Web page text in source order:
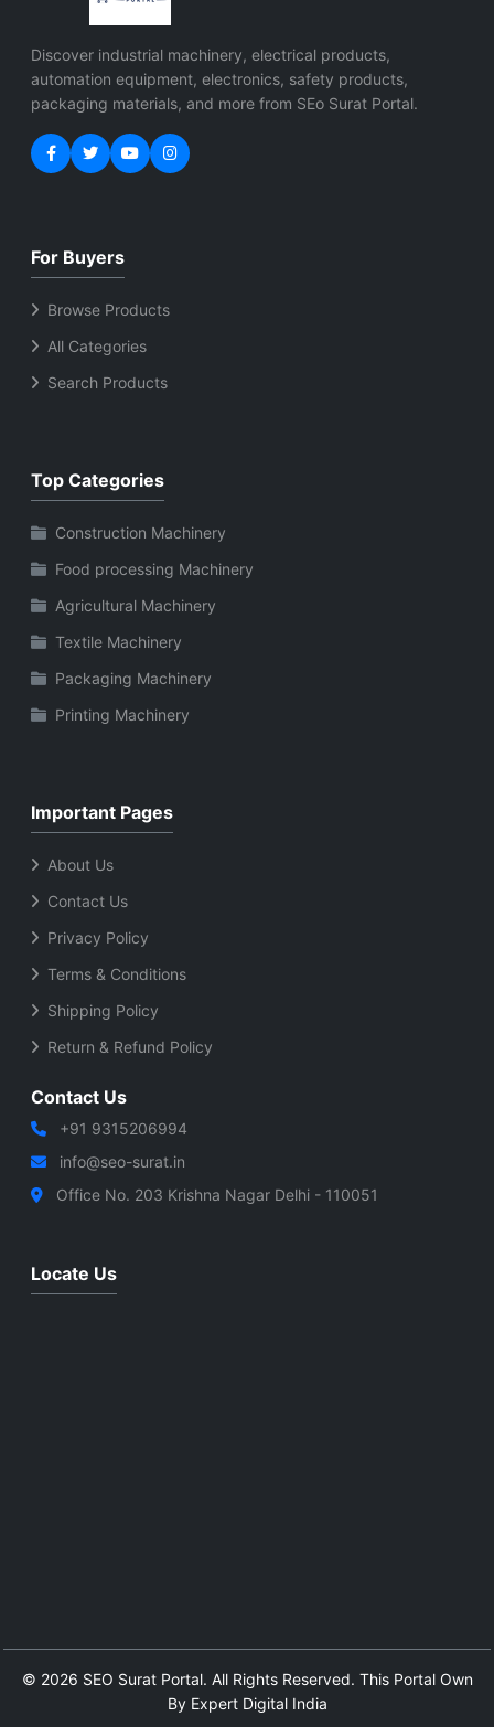
Discover industrial machinery, electrical products,
automation equipment, electronics, safety products,
packaging materials, and more from SEo Surat Portal.
For Buyers
Browse Products
All Categories
Search Products
Top Categories
Construction Machinery
Food processing Machinery
Agricultural Machinery
Textile Machinery
Packaging Machinery
Printing Machinery
Important Pages
About Us
Contact Us
Privacy Policy
Terms & Conditions
Shipping Policy
Return & Refund Policy
Contact Us
+91 9315206994
info@seo-surat.in
Office No. 203 Krishna Nagar Delhi - 110051
Locate Us
© 2026 SEO Surat Portal. All Rights Reserved. This Portal Own
By Expert Digital India